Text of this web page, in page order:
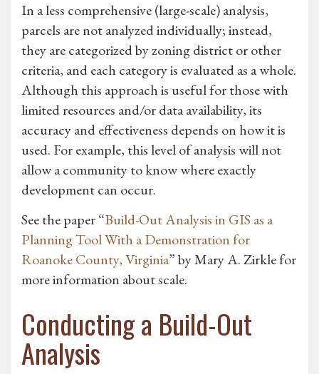
In a less comprehensive (large-scale) analysis,
parcels are not analyzed individually; instead,
they are categorized by zoning district or other
criteria, and each category is evaluated as a whole.
Although this approach is useful for those with
limited resources and/or data availability, its
accuracy and effectiveness depends on how it is
used. For example, this level of analysis will not
allow a community to know where exactly
development can occur.
See the paper “Build-Out Analysis in GIS as a
Planning Tool With a Demonstration for
Roanoke County, Virginia” by Mary A. Zirkle for
more information about scale.
Conducting a Build-Out
Analysis